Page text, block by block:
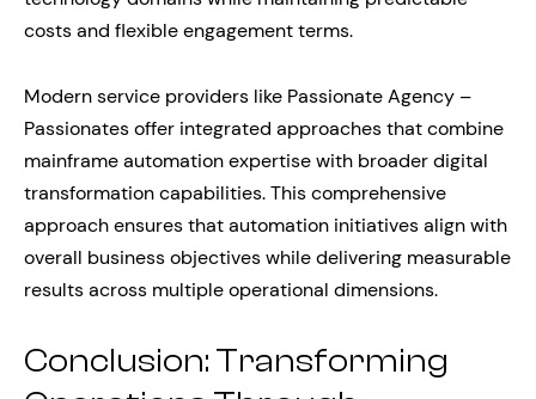
costs and flexible engagement terms.
Modern service providers like Passionate Agency –
Passionates offer integrated approaches that combine
mainframe automation expertise with broader digital
transformation capabilities. This comprehensive
approach ensures that automation initiatives align with
overall business objectives while delivering measurable
results across multiple operational dimensions.
Conclusion: Transforming